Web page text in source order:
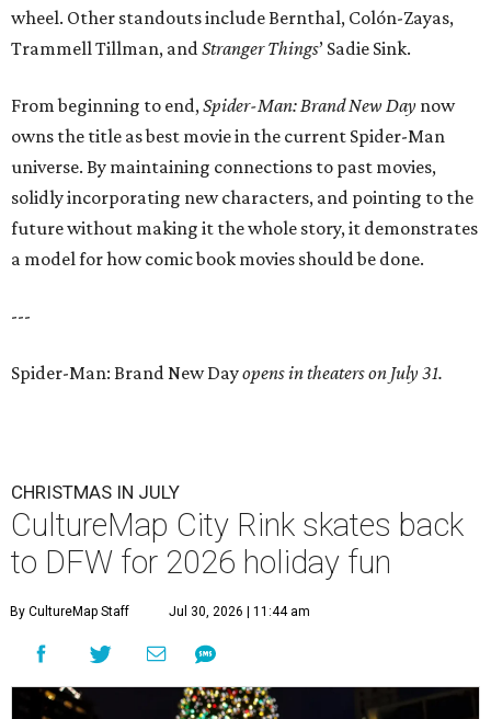
wheel. Other standouts include Bernthal, Colón-Zayas,
Trammell Tillman, andStranger Things’ Sadie Sink.
From beginning to end,Spider-Man: Brand New Day now
owns the title as best movie in the current Spider-Man
universe. By maintaining connections to past movies,
solidly incorporating new characters, and pointing to the
future without making it the whole story, it demonstrates
a model for how comic book movies should be done.
---
Spider-Man: Brand New Dayopens in theaters on July 31.
CHRISTMAS IN JULY
CultureMap City Rink skates back
to DFW for 2026 holiday fun
By CultureMap Staff Jul 30, 2026 | 11:44 am